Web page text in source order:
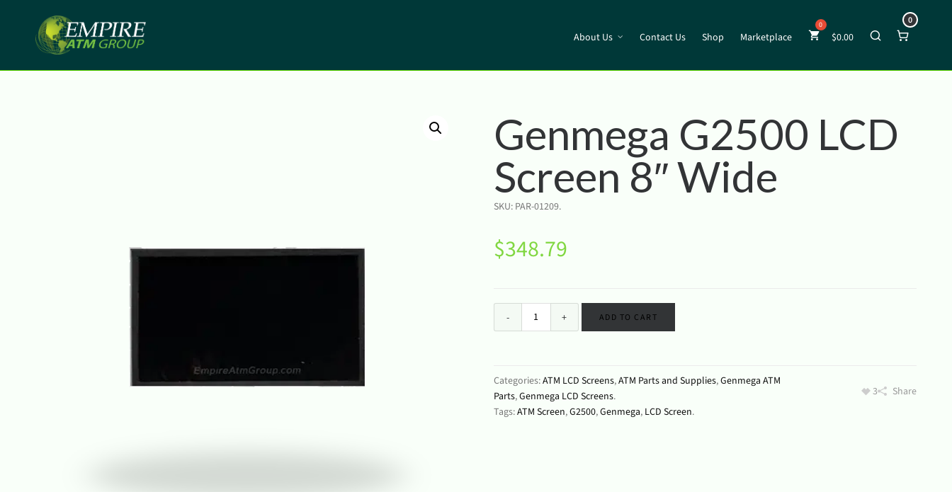
About Us Contact Us Shop Marketplace $0.00
0
Genmega G2500 LCD
Screen 8″ Wide
SKU: PAR-01209.
$348.79
ADD TO CART
Categories:ATM LCD Screens,ATM Parts and Supplies,Genmega ATM
Parts,Genmega LCD Screens.
Tags:ATM Screen,G2500,Genmega, LCD Screen.
3 Share